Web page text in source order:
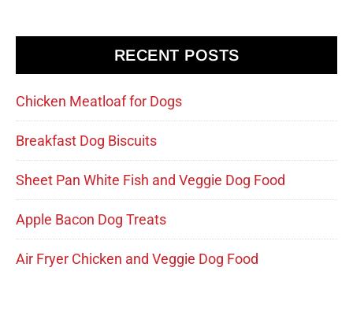
RECENT POSTS
Chicken Meatloaf for Dogs
Breakfast Dog Biscuits
Sheet Pan White Fish and Veggie Dog Food
Apple Bacon Dog Treats
Air Fryer Chicken and Veggie Dog Food